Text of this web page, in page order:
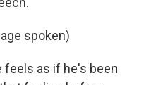
spoken)
feels as if he's been